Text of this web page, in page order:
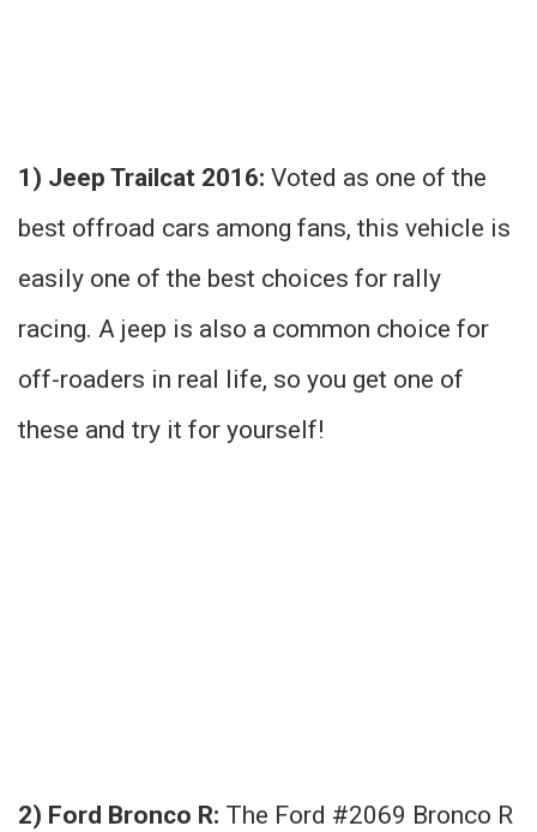
1) Jeep Trailcat 2016: Voted as one of the
best offroad cars among fans, this vehicle is
easily one of the best choices for rally
racing. A jeep is also a common choice for
off-roaders in real life, so you get one of
these and try it for yourself!
2) Ford Bronco R: The Ford #2069 Bronco R